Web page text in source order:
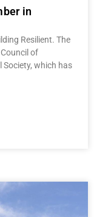
in
Resilient. The
of
Society, which has